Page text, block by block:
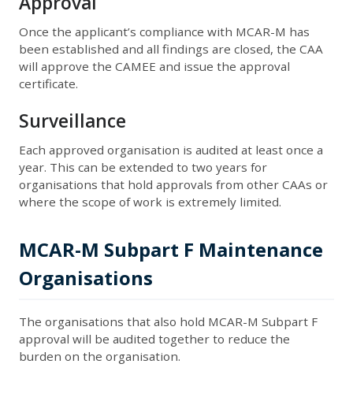
Once the applicant’s compliance with MCAR-M has
been established and all findings are closed, the CAA
will approve the CAMEE and issue the approval
certificate.
Surveillance
Each approved organisation is audited at least once a
year. This can be extended to two years for
organisations that hold approvals from other CAAs or
where the scope of work is extremely limited.
MCAR-M Subpart F Maintenance
Organisations
The organisations that also hold MCAR-M Subpart F
approval will be audited together to reduce the
burden on the organisation.